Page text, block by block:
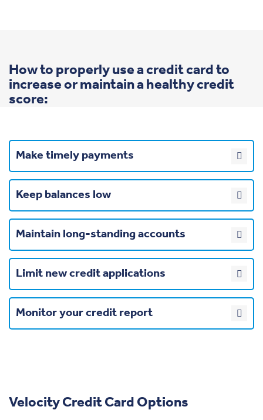
How to properly use a credit card to
increase or maintain a healthy credit
score:
Make timely payments
Keep balances low
Maintain long-standing accounts
Limit new credit applications
Monitor your credit report
Velocity Credit Card Options